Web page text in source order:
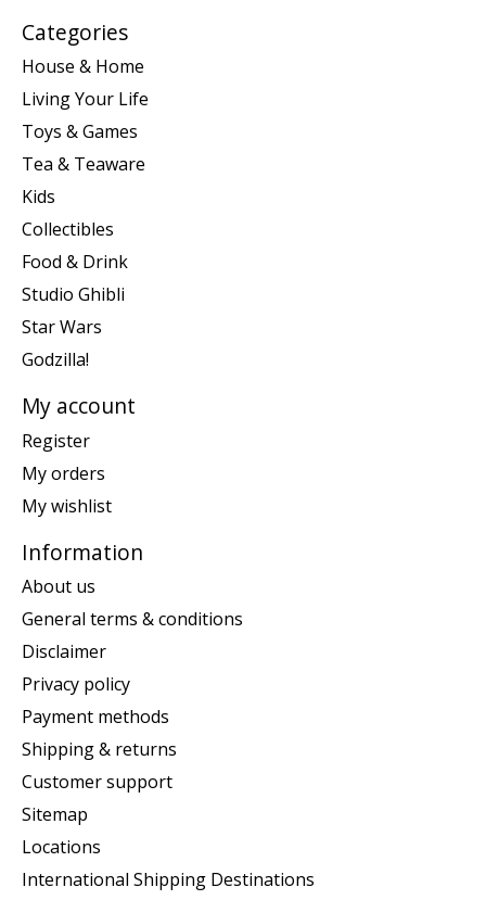
Categories
House & Home
Living Your Life
Toys & Games
Tea & Teaware
Kids
Collectibles
Food & Drink
Studio Ghibli
Star Wars
Godzilla!
My account
Register
My orders
My wishlist
Information
About us
General terms & conditions
Disclaimer
Privacy policy
Payment methods
Shipping & returns
Customer support
Sitemap
Locations
International Shipping Destinations